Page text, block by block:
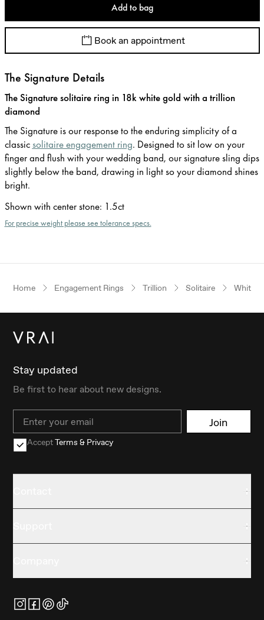
Add to bag
Book an appointment
The Signature Details
The Signature solitaire ring in 18k white gold with a trillion
diamond
The Signature is our response to the enduring simplicity of a
classicsolitaire engagement ring. Designed to sit low on your
finger and flush with your wedding band, our signature sling dips
slightly below the band, drawing in light so your diamond shines
bright.
Shown with center stone: 1.5ct
For precise weight please see tolerance specs.
Home Engagement Rings Trillion Solitaire White
Stay updated
Be first to hear about new designs.
Email Join
AcceptTerms & Privacy